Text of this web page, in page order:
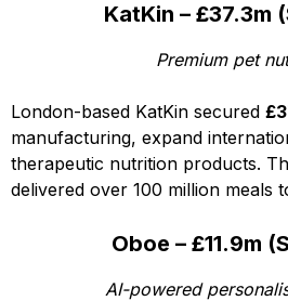
KatKin – £37.3m
Premium pet
London-based KatKin secured
manufacturing, expand
therapeutic nutrition products.
delivered over 100 million meals
Oboe – £11.9m
AI-powered